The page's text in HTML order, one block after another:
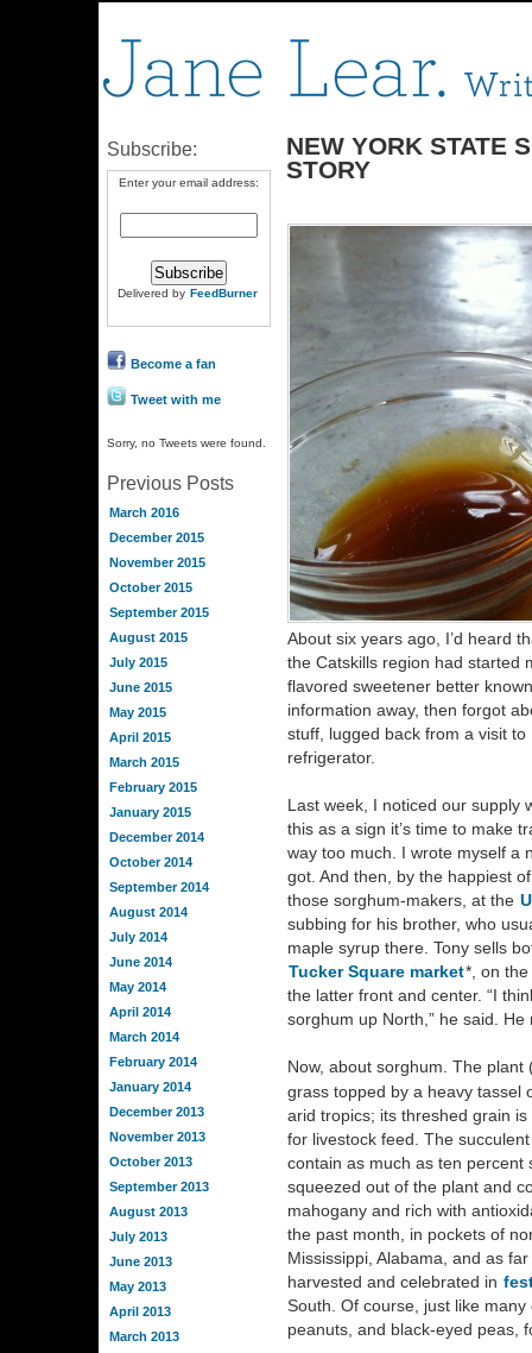
Subscribe:
Enter your email address:
Delivered by FeedBurner
Become a fan
Tweet with me
Sorry, no Tweets were found.
Previous Posts
March 2016
December 2015
November 2015
October 2015
September 2015
August 2015
July 2015
June 2015
May 2015
April 2015
March 2015
February 2015
January 2015
December 2014
October 2014
September 2014
August 2014
July 2014
June 2014
May 2014
April 2014
March 2014
February 2014
January 2014
December 2013
November 2013
October 2013
September 2013
August 2013
July 2013
June 2013
May 2013
April 2013
March 2013
NEW YORK STATE
STORY
About six years ago, I’d heard
the Catskills region had started
flavored sweetener better
information away, then forgot
stuff, lugged back from a visit
refrigerator.
Last week, I noticed our supply
this as a sign it’s time to make
way too much. I wrote myself a
got. And then, by the happiest
those sorghum-makers, at the
subbing for his brother, who
maple syrup there. Tony sells
Tucker Square market*, on
the latter front and center. “I
sorghum up North,” he said.
Now, about sorghum. The plant
grass topped by a heavy tassel
arid tropics; its threshed grain
for livestock feed. The
contain as much as ten percent
squeezed out of the plant and
mahogany and rich with
the past month, in pockets of
Mississippi, Alabama, and as
harvested and celebrated in
South. Of course, just like
peanuts, and black-eyed peas,